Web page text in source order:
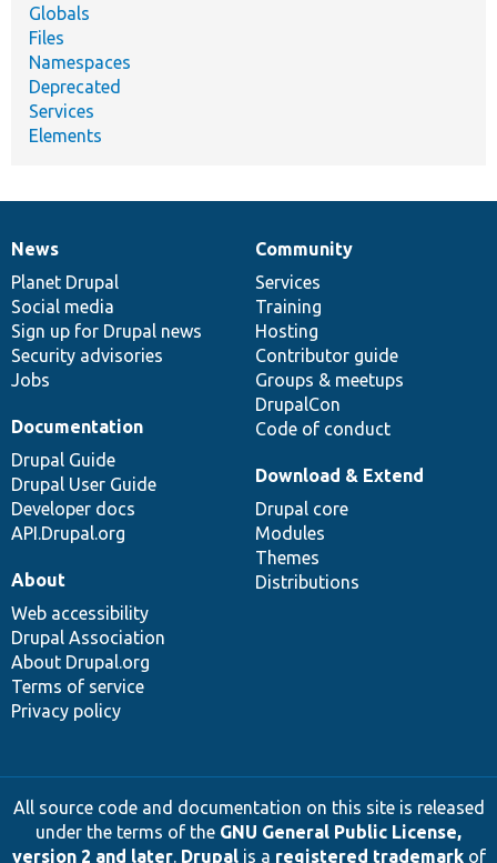
Globals
Files
Namespaces
Deprecated
Services
Elements
News
items
News
Planet Drupal
Social media
Sign up for Drupal news
Security advisories
Jobs
Our
community
Community
Services
Training
Hosting
Contributor guide
Groups & meetups
DrupalCon
Code of conduct
Documentation
Documentation
Drupal Guide
Drupal User Guide
Developer docs
API.Drupal.org
Drupal
code
base
Download & Extend
Drupal core
Modules
Themes
Distributions
Governance
of
community
About
Web accessibility
Drupal Association
About Drupal.org
Terms of service
Privacy policy
All source code and documentation on this site is released
under the terms of the GNU General Public License,
version 2 and later. Drupalis a registered trademarkof